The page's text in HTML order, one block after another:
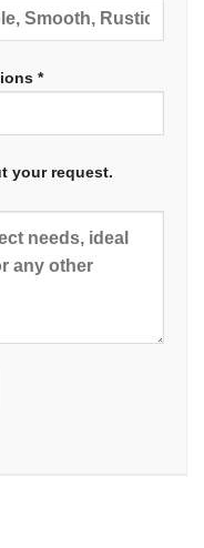
*
your request.